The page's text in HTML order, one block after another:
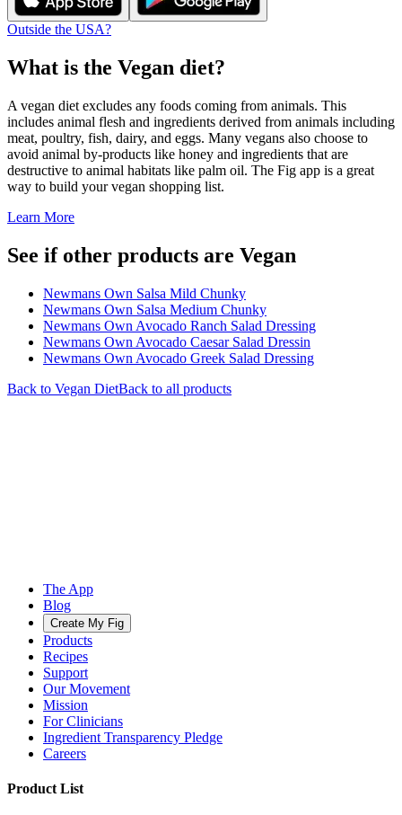
Outside the USA?
What is the Vegan diet?
A vegan diet excludes any foods coming from animals. This
includes animal flesh and ingredients derived from animals including
meat, poultry, fish, dairy, and eggs. Many vegans also choose to
avoid animal by-products like honey and ingredients that are
destructive to animal habitats like palm oil. The Fig app is a great
way to build your vegan shopping list.
Learn More
See if other products are Vegan
Newmans Own Salsa Mild Chunky
Newmans Own Salsa Medium Chunky
Newmans Own Avocado Ranch Salad Dressing
Newmans Own Avocado Caesar Salad Dressin
Newmans Own Avocado Greek Salad Dressing
Back to Vegan DietBack to all products
The App
Blog
Create My Fig
Products
Recipes
Support
Our Movement
Mission
For Clinicians
Ingredient Transparency Pledge
Careers
Product List